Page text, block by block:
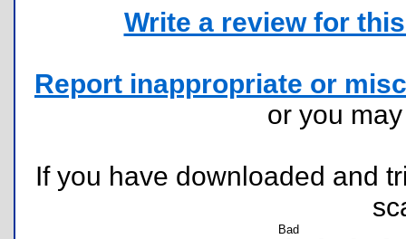
Write a review for
Report inappropriate or
or you
If you have downloaded and
Bad